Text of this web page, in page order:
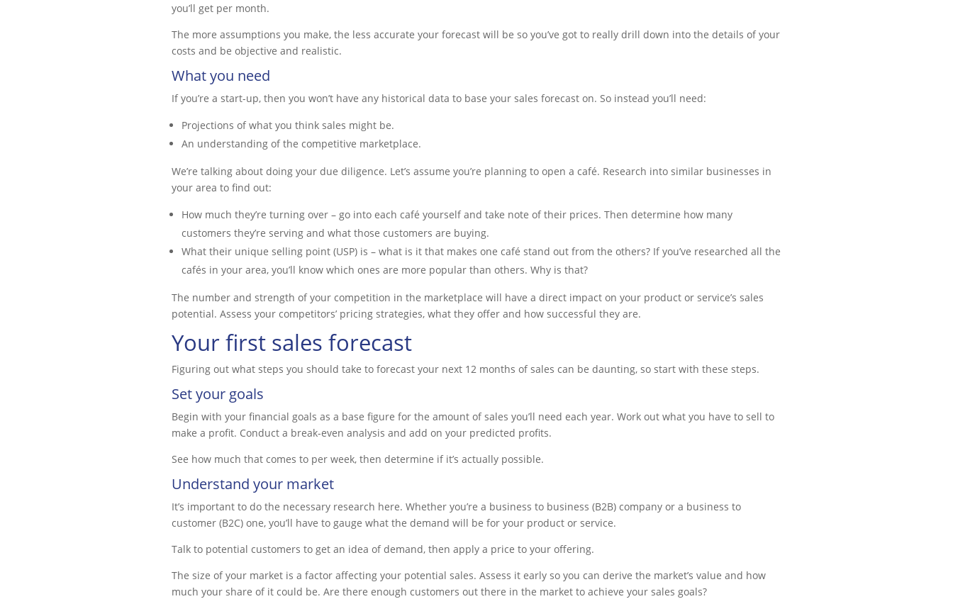
you’ll get per month.
The more assumptions you make, the less accurate your forecast will be so you’ve got to really drill down into the details of your
costs and be objective and realistic.
What you need
If you’re a start-up, then you won’t have any historical data to base your sales forecast on. So instead you’ll need:
Projections of what you think sales might be.
An understanding of the competitive marketplace.
We’re talking about doing your due diligence. Let’s assume you’re planning to open a café. Research into similar businesses in
your area to find out:
How much they’re turning over – go into each café yourself and take note of their prices. Then determine how many
customers they’re serving and what those customers are buying.
What their unique selling point (USP) is – what is it that makes one café stand out from the others? If you’ve researched all the
cafés in your area, you’ll know which ones are more popular than others. Why is that?
The number and strength of your competition in the marketplace will have a direct impact on your product or service’s sales
potential. Assess your competitors’ pricing strategies, what they offer and how successful they are.
Your first sales forecast
Figuring out what steps you should take to forecast your next 12 months of sales can be daunting, so start with these steps.
Set your goals
Begin with your financial goals as a base figure for the amount of sales you’ll need each year. Work out what you have to sell to
make a profit. Conduct a break-even analysis and add on your predicted profits.
See how much that comes to per week, then determine if it’s actually possible.
Understand your market
It’s important to do the necessary research here. Whether you’re a business to business (B2B) company or a business to
customer (B2C) one, you’ll have to gauge what the demand will be for your product or service.
Talk to potential customers to get an idea of demand, then apply a price to your offering.
The size of your market is a factor affecting your potential sales. Assess it early so you can derive the market’s value and how
much your share of it could be. Are there enough customers out there in the market to achieve your sales goals?